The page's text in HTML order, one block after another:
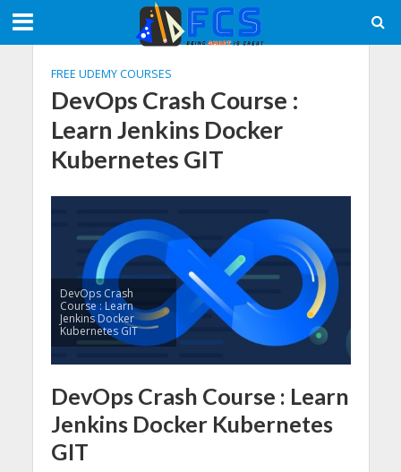
FREE UDEMY COURSES
DevOps Crash Course :
Learn Jenkins Docker
Kubernetes GIT
DevOps Crash
Course : Learn
Jenkins Docker
Kubernetes GIT
DevOps Crash Course : Learn
Jenkins Docker Kubernetes
GIT